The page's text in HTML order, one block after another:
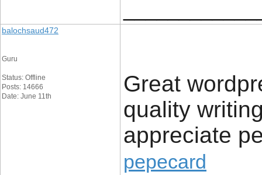
balochsaud472
Guru
Status: Offline
Posts: 14666
Date: June 11th
Great
quality
appreciate
pepecard